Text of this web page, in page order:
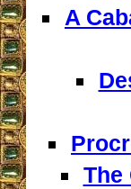
A
The